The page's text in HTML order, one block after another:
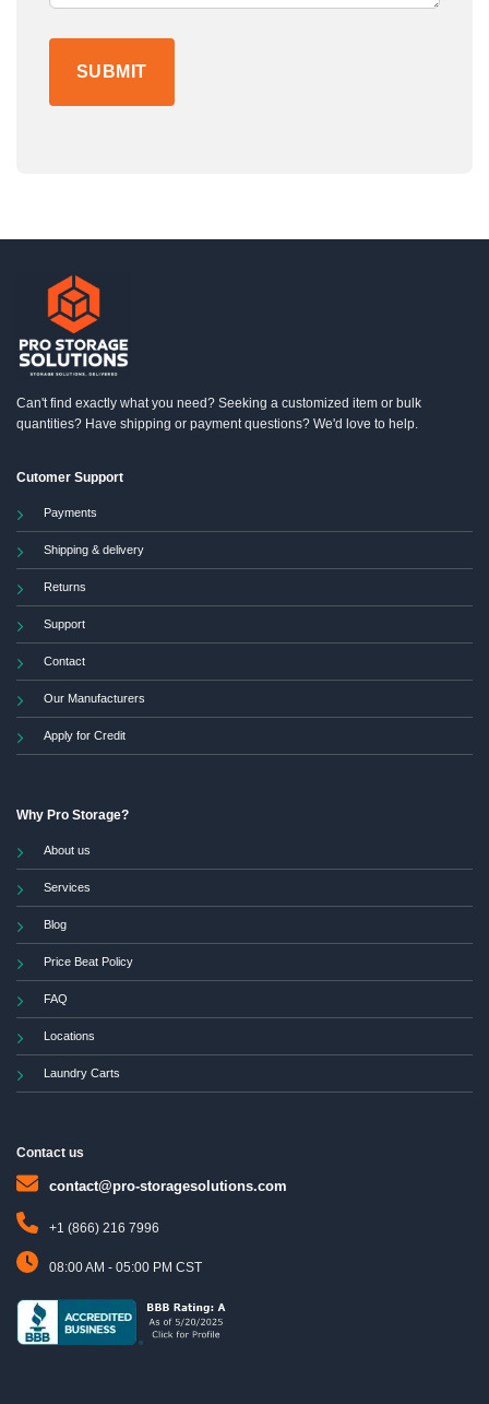
Can't find exactly what you need? Seeking a customized item or bulk
quantities? Have shipping or payment questions? We'd love to help.
Cutomer Support
Payments
Shipping & delivery
Returns
Support
Contact
Our Manufacturers
Apply for Credit
Why Pro Storage?
About us
Services
Blog
Price Beat Policy
FAQ
Locations
Laundry Carts
Contact us
contact@pro-storagesolutions.com
+1 (866) 216 7996
08:00 AM - 05:00 PM CST